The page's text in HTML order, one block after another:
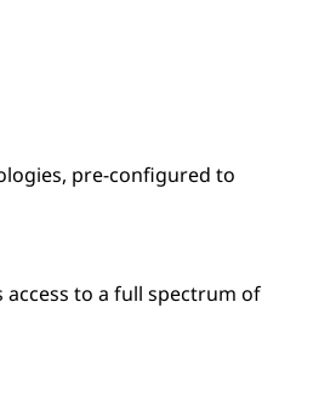
pre-configured to
to a full spectrum of